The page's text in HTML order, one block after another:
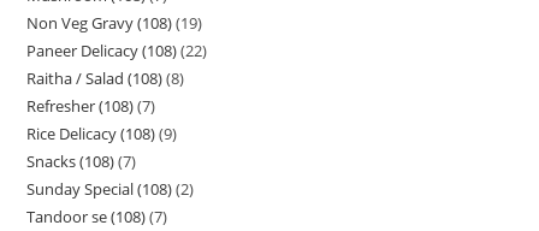
Non Veg Gravy (108) 19
Paneer Delicacy (108) 22
Raitha / Salad (108) 8
Refresher (108) 7
Rice Delicacy (108) 9
Snacks (108) 7
Sunday Special (108) 2
Tandoor se (108) 7